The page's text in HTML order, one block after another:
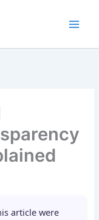
article were